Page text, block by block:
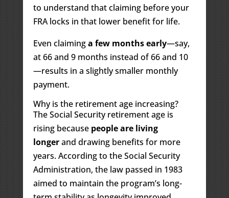
to understand that claiming before your
FRA locks in that lower benefit for life.
Even claiminga few months early—say,
at 66 and 9 months instead of 66 and 10
—results in a slightly smaller monthly
payment.
Why is the retirement age increasing?
The Social Security retirement age is
rising because people are living
longerand drawing benefits for more
years. According to the Social Security
Administration, the law passed in 1983
aimed to maintain the program’s long-